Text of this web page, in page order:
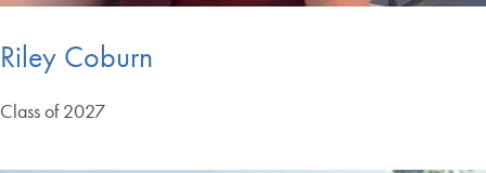
Riley Coburn
Class of 2027